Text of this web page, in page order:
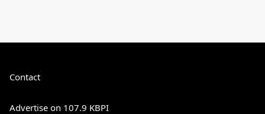
Contact
Advertise on 107.9 KBPI